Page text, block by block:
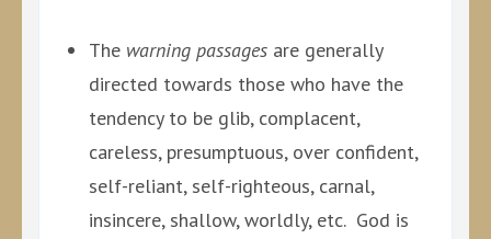
The warning passages are generally
directed towards those who have the
tendency to be glib, complacent,
careless, presumptuous, over confident,
self-reliant, self-righteous, carnal,
insincere, shallow, worldly, etc. God is